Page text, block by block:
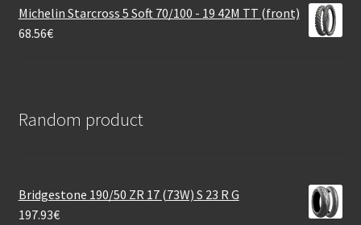
Michelin Starcross 5 Soft 70/100 - 19 42M TT (front)
68.56€
Random product
Bridgestone 190/50 ZR 17 (73W) S 23 R G
197.93€